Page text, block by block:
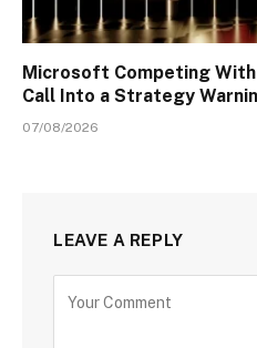
Microsoft Competing With
Call Into a Strategy
07/08/2026
LEAVE A REPLY